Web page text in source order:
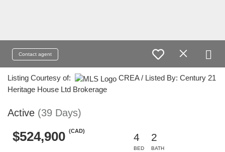
Contact agent
Listing Courtesy of:
CREA / Listed By: Century 21
Heritage House Ltd Brokerage
Active (39 Days)
$524,900 (CAD)
4
BED
2
BATH